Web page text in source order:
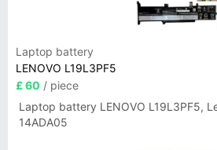
Laptop battery
LENOVO L19L3PF5
£ 60 / piece
Laptop battery LENOVO L19L3PF5,
14ADA05